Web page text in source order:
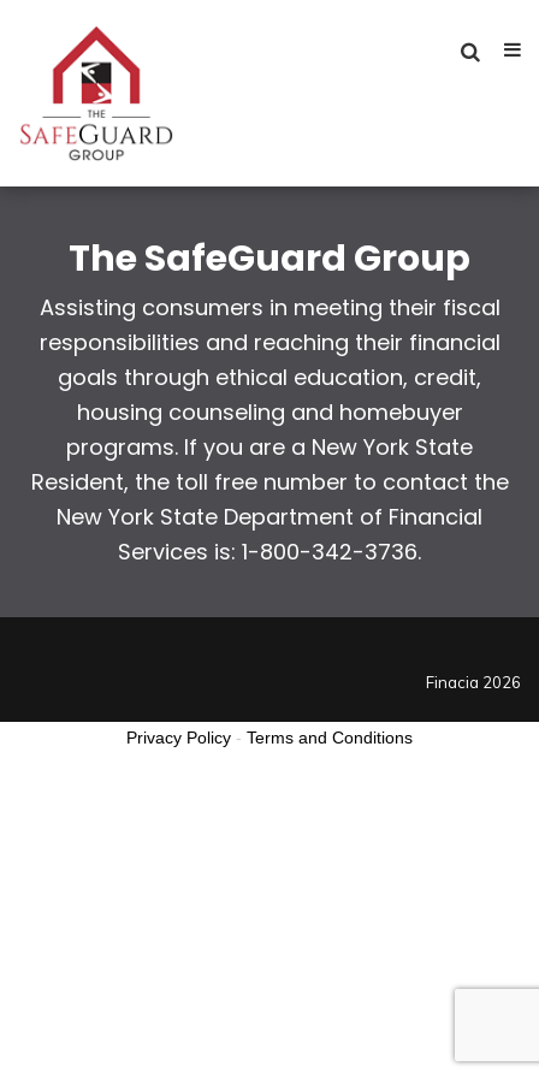
The SafeGuard Group
Assisting consumers in meeting their fiscal
responsibilities and reaching their financial
goals through ethical education, credit,
housing counseling and homebuyer
programs. If you are a New York State
Resident, the toll free number to contact the
New York State Department of Financial
Services is: 1-800-342-3736.
Finacia 2026
Privacy Policy - Terms and Conditions